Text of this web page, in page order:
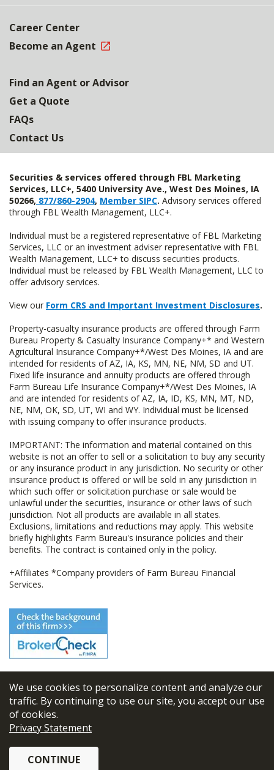
We use cookies to personalize content and analyze our
traffic. By continuing to use our site, you accept our use
of cookies.
Privacy Statement
CONTINUE
Career Center
Become an Agent
Find an Agent or Advisor
Get a Quote
FAQs
Contact Us
Securities & services offered through FBL Marketing
Services, LLC+, 5400 University Ave., West Des Moines, IA
50266, 877/860-2904, Member SIPC. Advisory services offered
through FBL Wealth Management, LLC+.
Individual must be a registered representative of FBL Marketing
Services, LLC or an investment adviser representative with FBL
Wealth Management, LLC+ to discuss securities products.
Individual must be released by FBL Wealth Management, LLC to
offer advisory services.
View our Form CRS and Important Investment Disclosures.
Property-casualty insurance products are offered through Farm
Bureau Property & Casualty Insurance Company+* and Western
Agricultural Insurance Company+*/West Des Moines, IA and are
intended for residents of AZ, IA, KS, MN, NE, NM, SD and UT.
Fixed life insurance and annuity products are offered through
Farm Bureau Life Insurance Company+*/West Des Moines, IA
and are intended for residents of AZ, IA, ID, KS, MN, MT, ND,
NE, NM, OK, SD, UT, WI and WY. Individual must be licensed
with issuing company to offer insurance products.
IMPORTANT: The information and material contained on this
website is not an offer to sell or a solicitation to buy any security
or any insurance product in any jurisdiction. No security or other
insurance product is offered or will be sold in any jurisdiction in
which such offer or solicitation purchase or sale would be
unlawful under the securities, insurance or other laws of such
jurisdiction. Not all products are available in all states.
Exclusions, limitations and reductions may apply. This website
briefly highlights Farm Bureau's insurance policies and their
benefits. The contract is contained only in the policy.
+Affiliates *Company providers of Farm Bureau Financial
Services.
© 2026 FBL Financial Group, Inc